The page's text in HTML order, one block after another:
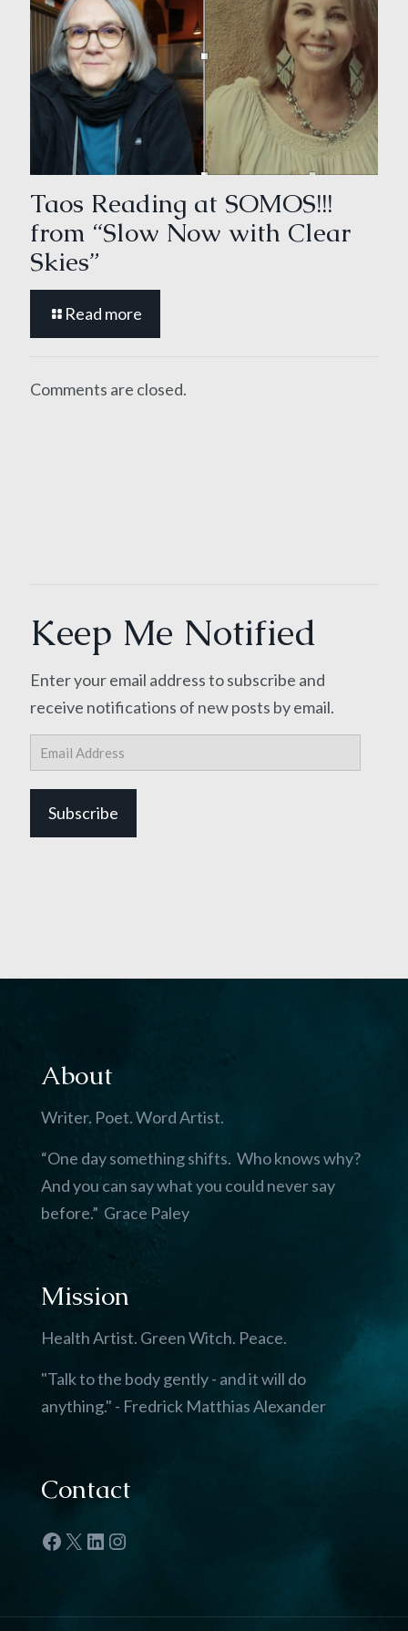
Taos Reading at SOMOS!!!
from “Slow Now with Clear
Skies”
Read more
Comments are closed.
Keep Me Notified
Enter your email address to subscribe and
receive notifications of new posts by email.
Email
Address
Subscribe
About
Writer. Poet. Word Artist.
“One day something shifts. Who knows why?
And you can say what you could never say
before.” Grace Paley
Mission
Health Artist. Green Witch. Peace.
"Talk to the body gently - and it will do
anything." - Fredrick Matthias Alexander
Contact
Facebook
X LinkedIn
Instagram